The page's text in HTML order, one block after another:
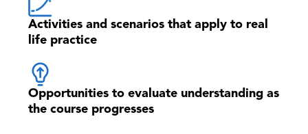
Activities and scenarios that apply to real
life practice
Opportunities to evaluate understanding as
the course progresses